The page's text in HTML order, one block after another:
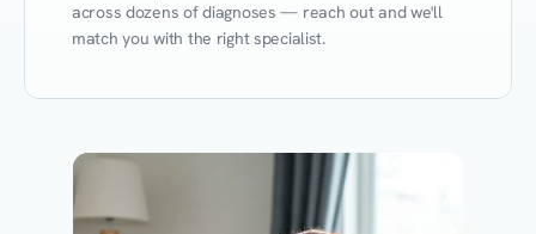
across dozens of diagnoses — reach out and we'll
match you with the right specialist.